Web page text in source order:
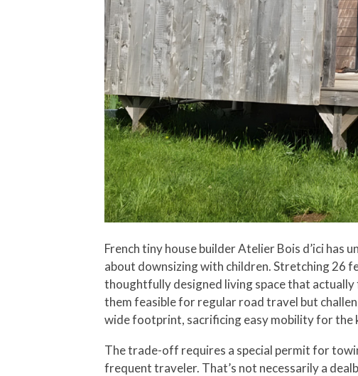
French tiny house builder Atelier Bois d’ici has
about downsizing with children. Stretching 26
thoughtfully designed living space that
them feasible for regular road travel but
wide footprint, sacrificing easy mobility for the
The trade-off requires a special permit for
frequent traveler. That’s not necessarily a